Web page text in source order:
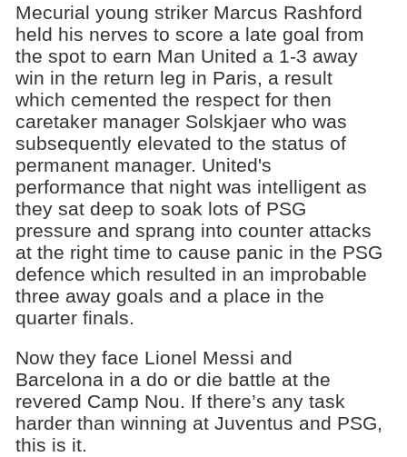
Mecurial young striker Marcus Rashford
held his nerves to score a late goal from
the spot to earn Man United a 1-3 away
win in the return leg in Paris, a result
which cemented the respect for then
caretaker manager Solskjaer who was
subsequently elevated to the status of
permanent manager. United's
performance that night was intelligent as
they sat deep to soak lots of PSG
pressure and sprang into counter attacks
at the right time to cause panic in the PSG
defence which resulted in an improbable
three away goals and a place in the
quarter finals.
Now they face Lionel Messi and
Barcelona in a do or die battle at the
revered Camp Nou. If there’s any task
harder than winning at Juventus and PSG,
this is it.